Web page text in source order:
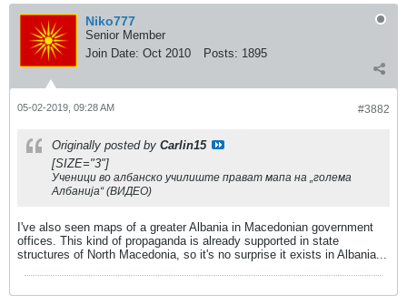
Niko777
Senior Member
Join Date: Oct 2010 Posts: 1895
#3882
05-02-2019, 09:28 AM
Originally posted by Carlin15
[SIZE="3"]
Ученици во албанско училиште прават мапа на „голема
Албанија“ (ВИДЕО)
I've also seen maps of a greater Albania in Macedonian government
offices. This kind of propaganda is already supported in state
structures of North Macedonia, so it's no surprise it exists in Albania...